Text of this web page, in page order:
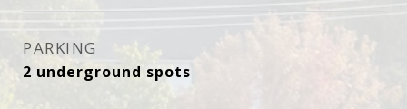
PARKING
2 underground spots